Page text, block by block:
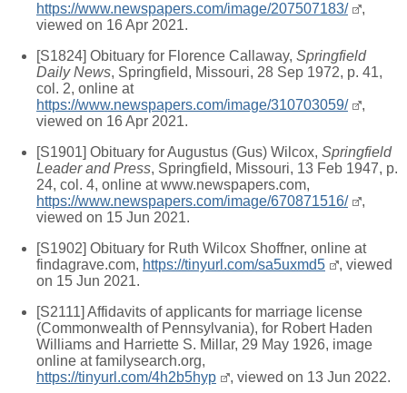
https://www.newspapers.com/image/207507183/
,
viewed on 16 Apr 2021.
[S1824] Obituary for Florence Callaway, Springfield
Daily News, Springfield, Missouri, 28 Sep 1972, p. 41,
col. 2, online at
https://www.newspapers.com/image/310703059/
,
viewed on 16 Apr 2021.
[S1901] Obituary for Augustus (Gus) Wilcox, Springfield
Leader and Press, Springfield, Missouri, 13 Feb 1947, p.
24, col. 4, online at www.newspapers.com,
https://www.newspapers.com/image/670871516/
,
viewed on 15 Jun 2021.
[S1902] Obituary for Ruth Wilcox Shoffner, online at
findagrave.com, https://tinyurl.com/sa5uxmd5
, viewed
on 15 Jun 2021.
[S2111] Affidavits of applicants for marriage license
(Commonwealth of Pennsylvania), for Robert Haden
Williams and Harriette S. Millar, 29 May 1926, image
online at familysearch.org,
https://tinyurl.com/4h2b5hyp
, viewed on 13 Jun 2022.